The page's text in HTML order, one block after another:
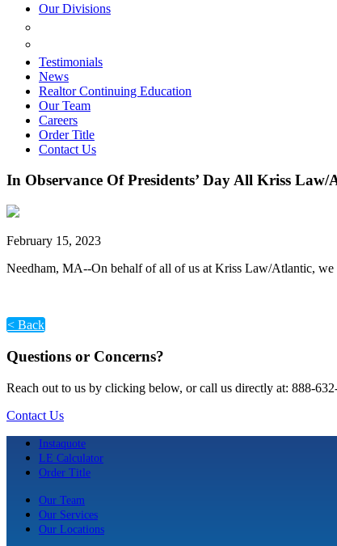
Our Divisions
Testimonials
News
Realtor Continuing Education
Our Team
Careers
Order Title
Contact Us
In Observance Of Presidents’ Day All Kriss
February 15, 2023
Needham, MA--On behalf of all of us at Kriss Law/Atlantic, we
< Back
Questions or Concerns?
Reach out to us by clicking below, or call us directly at: 888-
Contact Us
Instaquote
LE Calculator
Order Title
Our Team
Our Services
Our Locations